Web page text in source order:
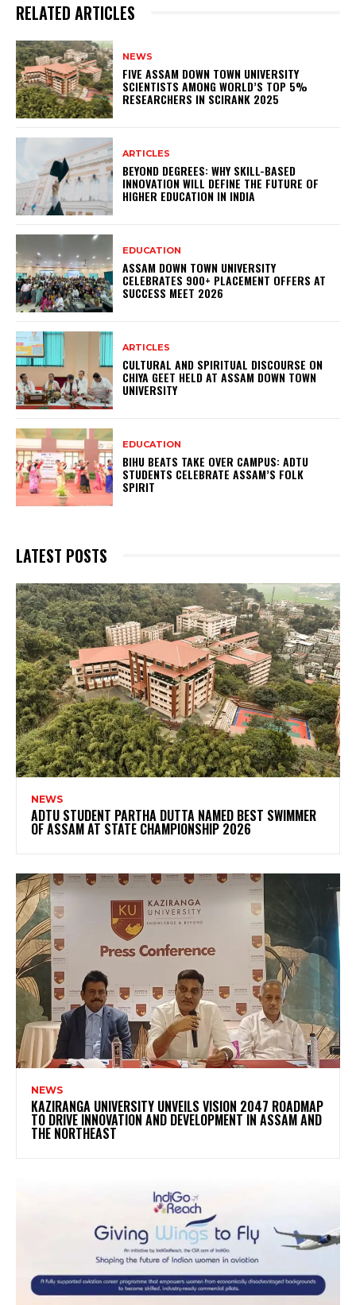
RELATED ARTICLES
NEWS
FIVE ASSAM DOWN TOWN UNIVERSITY
SCIENTISTS AMONG WORLD’S TOP 5%
RESEARCHERS IN SCIRANK 2025
ARTICLES
BEYOND DEGREES: WHY SKILL-BASED
INNOVATION WILL DEFINE THE FUTURE OF
HIGHER EDUCATION IN INDIA
EDUCATION
ASSAM DOWN TOWN UNIVERSITY
CELEBRATES 900+ PLACEMENT OFFERS AT
SUCCESS MEET 2026
ARTICLES
CULTURAL AND SPIRITUAL DISCOURSE ON
CHIYA GEET HELD AT ASSAM DOWN TOWN
UNIVERSITY
EDUCATION
BIHU BEATS TAKE OVER CAMPUS: ADTU
STUDENTS CELEBRATE ASSAM’S FOLK
SPIRIT
LATEST POSTS
NEWS
ADTU STUDENT PARTHA DUTTA NAMED BEST SWIMMER
OF ASSAM AT STATE CHAMPIONSHIP 2026
NEWS
KAZIRANGA UNIVERSITY UNVEILS VISION 2047 ROADMAP
TO DRIVE INNOVATION AND DEVELOPMENT IN ASSAM AND
THE NORTHEAST